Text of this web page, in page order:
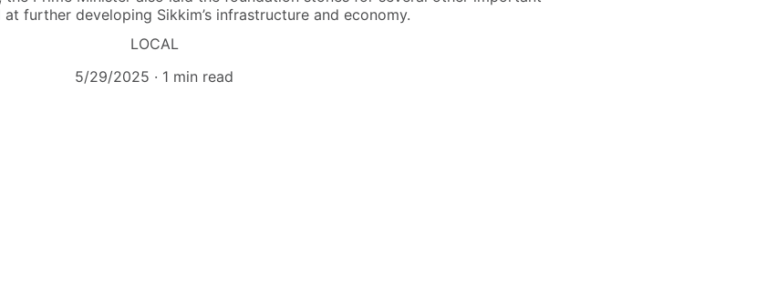
further developing Sikkim’s infrastructure and economy.
LOCAL
5/29/2025
1 min read